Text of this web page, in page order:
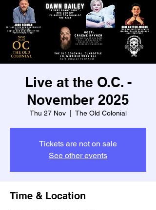
Live at the O.C. -
November 2025
Thu 27 Nov
  |
The Old Colonial
Tickets are not on sale
See other events
Time & Location